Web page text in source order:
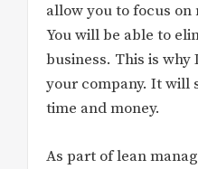
allow you to focus
You will be able to
business. This is
your company. It will
time and money.
As part of lean